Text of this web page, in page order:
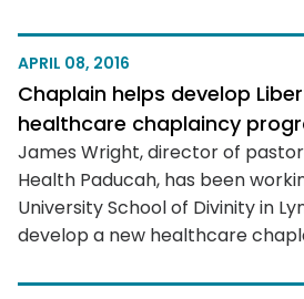
APRIL 08, 2016
Chaplain helps develop
healthcare chaplaincy
James Wright, director of
Health Paducah, has been
University School of Divinity in
develop a new healthcare